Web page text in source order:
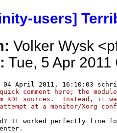
users]
Volker Wysk
Tue, 5 Apr
comment here; the
KDE sources.  Instead, it
at a monitor/Xorg
It worked perfectly fine